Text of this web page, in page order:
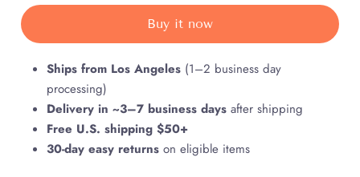
Buy it now
Ships from Los Angeles (1–2 business day
processing)
Delivery in ~3–7 business days after shipping
Free U.S. shipping $50+
30-day easy returns on eligible items